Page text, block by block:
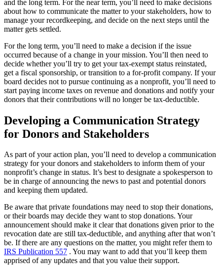
and the long term. For the near term, you’ll need to make decisions
about how to communicate the matter to your stakeholders, how to
manage your recordkeeping, and decide on the next steps until the
matter gets settled.
For the long term, you’ll need to make a decision if the issue
occurred because of a change in your mission. You’ll then need to
decide whether you’ll try to get your tax-exempt status reinstated,
get a fiscal sponsorship, or transition to a for-profit company. If your
board decides not to pursue continuing as a nonprofit, you’ll need to
start paying income taxes on revenue and donations and notify your
donors that their contributions will no longer be tax-deductible.
Developing a Communication Strategy
for Donors and Stakeholders
As part of your action plan, you’ll need to develop a communication
strategy for your donors and stakeholders to inform them of your
nonprofit’s change in status. It’s best to designate a spokesperson to
be in charge of announcing the news to past and potential donors
and keeping them updated.
Be aware that private foundations may need to stop their donations,
or their boards may decide they want to stop donations. Your
announcement should make it clear that donations given prior to the
revocation date are still tax-deductible, and anything after that won’t
be. If there are any questions on the matter, you might refer them to
IRS Publication 557 . You may want to add that you’ll keep them
apprised of any updates and that you value their support.